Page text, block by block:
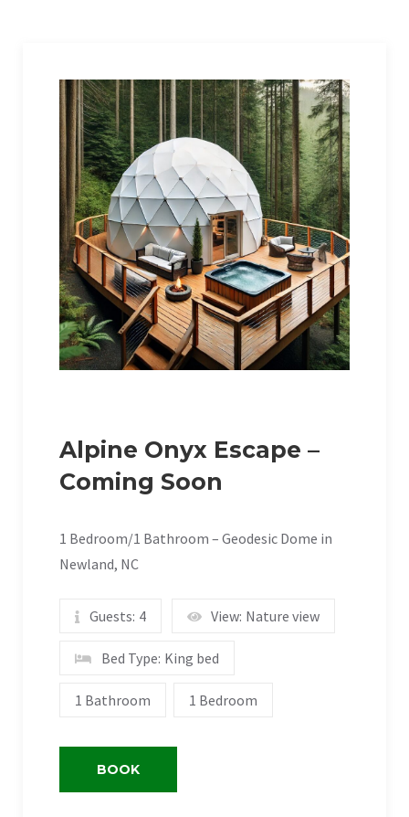
Alpine Onyx Escape –
Coming Soon
1 Bedroom/1 Bathroom – Geodesic Dome in
Newland, NC
Guests: 4 View: Nature view
Bed Type: King bed
1 Bathroom 1 Bedroom
BOOK